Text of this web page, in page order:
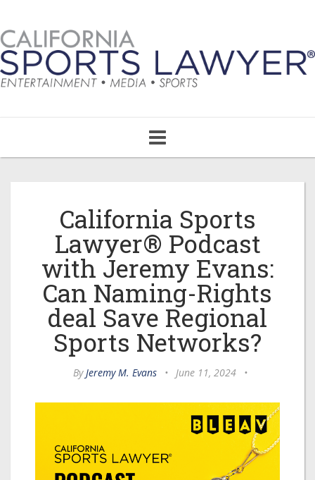
navigation
California Sports
Lawyer® Podcast
with Jeremy Evans:
Can Naming-Rights
deal Save Regional
Sports Networks?
ByJeremy M. Evans • June 11, 2024 •